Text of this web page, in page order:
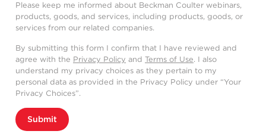
Please keep me informed about Beckman Coulter webinars,
products, goods, and services, including products, goods, or
services from our related companies.
By submitting this form I confirm that I have reviewed and
agree with the Privacy Policy and Terms of Use. I also
understand my privacy choices as they pertain to my
personal data as provided in the Privacy Policy under “Your
Privacy Choices”.
Submit